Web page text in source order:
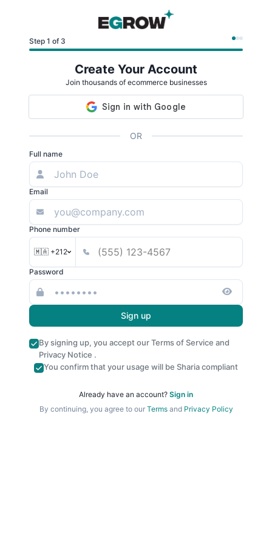
Step 1 of 3
Create Your Account
Join thousands of ecommerce businesses
OR
Full name
Email
Phone number
🇲🇦 +212
Password
Sign up
By signing up, you accept ourTerms of Service and
Privacy Notice .
You confirm that your usage will be Sharia compliant
Already have an account? Sign in
By continuing, you agree to our Termsand Privacy Policy